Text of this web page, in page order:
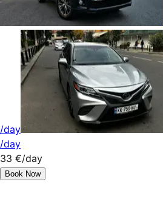
/day
/day
33 €/day
Book Now